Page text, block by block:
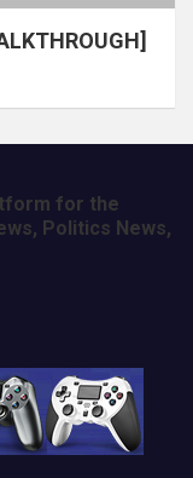
for the
Politics News,